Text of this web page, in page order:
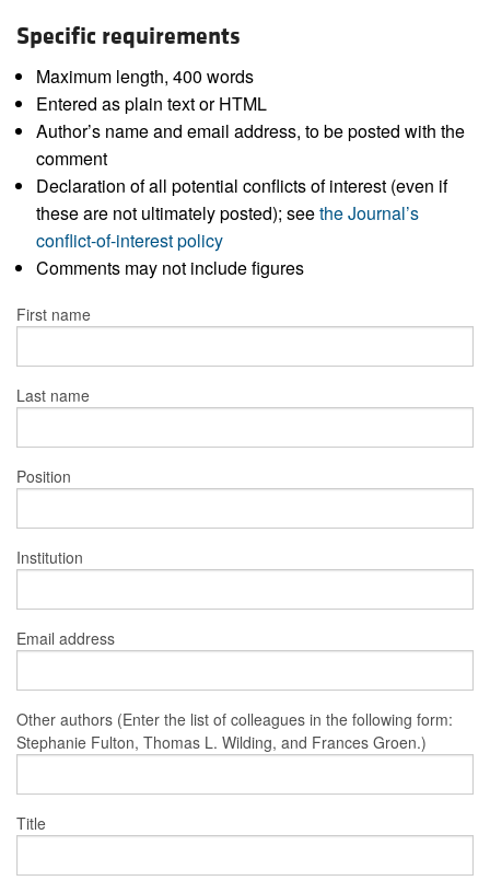
Specific requirements
Maximum length, 400 words
Entered as plain text or HTML
Author’s name and email address, to be posted with the
comment
Declaration of all potential conflicts of interest (even if
these are not ultimately posted); seethe Journal’s
conflict-of-interest policy
Comments may not include figures
First name
Last name
Position
Institution
Email address
Other authors (Enter the list of colleagues in the following form:
Stephanie Fulton, Thomas L. Wilding, and Frances Groen.)
Title